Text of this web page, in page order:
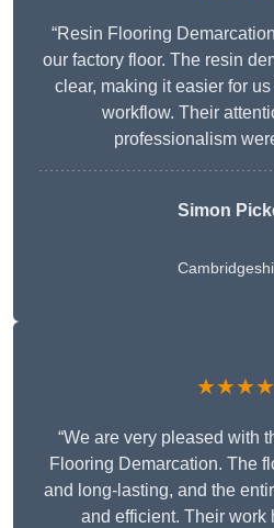
“Resin Flooring
our factory floor. The resin
clear, making it easier for
workflow. Their
professionalism
Simon
“We are very pleased with
Flooring Demarcation. The
and long-lasting, and the
and efficient. Their work